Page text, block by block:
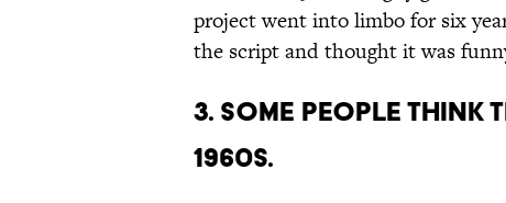
project went into limbo for six
the script and thought it was
3. SOME PEOPLE THINK
1960S.